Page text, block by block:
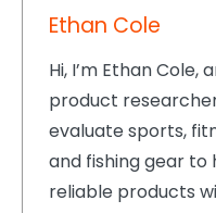
Ethan Cole
Hi, I’m Ethan
product
evaluate sports,
and fishing gear to
reliable products